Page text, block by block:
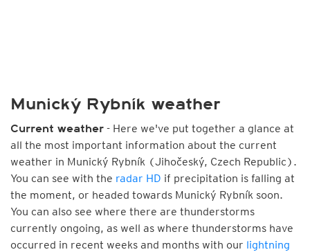
Munický Rybník weather
Current weather - Here we've put together a glance at
all the most important information about the current
weather in Munický Rybník (Jihočeský, Czech Republic).
You can see with the radar HD if precipitation is falling at
the moment, or headed towards Munický Rybník soon.
You can also see where there are thunderstorms
currently ongoing, as well as where thunderstorms have
occurred in recent weeks and months with our lightning